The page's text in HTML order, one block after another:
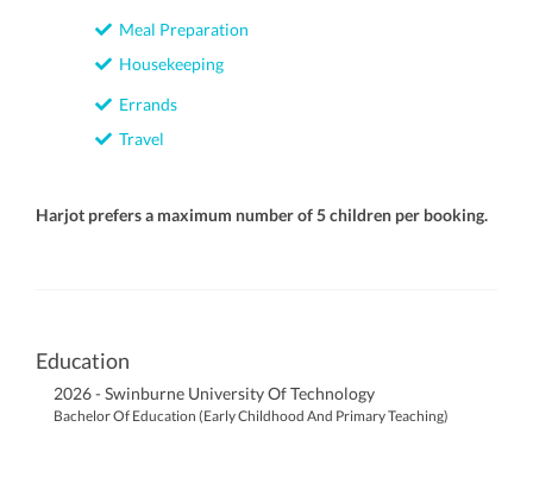
Meal Preparation
Housekeeping
Errands
Travel
Harjot prefers a maximum number of 5 children per booking.
Education
2026 - Swinburne University Of Technology
Bachelor Of Education (Early Childhood And Primary Teaching)